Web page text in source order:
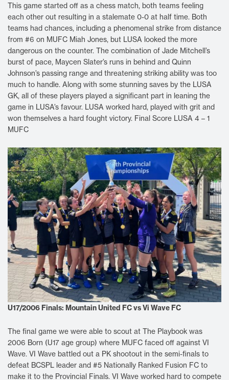
This game started off as a chess match, both teams feeling
each other out resulting in a stalemate 0-0 at half time. Both
teams had chances, including a phenomenal strike from distance
from #6 on MUFC Miah Jones, but LUSA looked the more
dangerous on the counter. The combination of Jade Mitchell’s
burst of pace, Maycen Slater’s runs in behind and Quinn
Johnson’s passing range and threatening striking ability was too
much to handle. Along with some stunning saves by the LUSA
GK, all of these players played a significant part in leaning the
game in LUSA’s favour. LUSA worked hard, played with grit and
won themselves a hard fought victory. Final Score LUSA 4 – 1
MUFC
U17/2006 Finals: Mountain United FC vs Vi Wave FC
The final game we were able to scout at The Playbook was
2006 Born (U17 age group) where MUFC faced off against VI
Wave. VI Wave battled out a PK shootout in the semi-finals to
defeat BCSPL leader and #5 Nationally Ranked Fusion FC to
make it to the Provincial Finals. VI Wave worked hard to compete